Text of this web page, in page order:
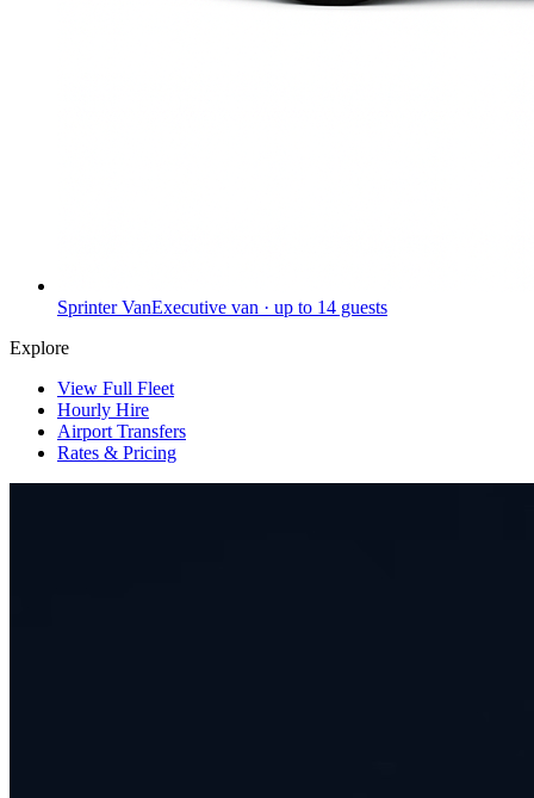
Sprinter VanExecutive van · up to 14 guests
Explore
View Full Fleet
Hourly Hire
Airport Transfers
Rates & Pricing